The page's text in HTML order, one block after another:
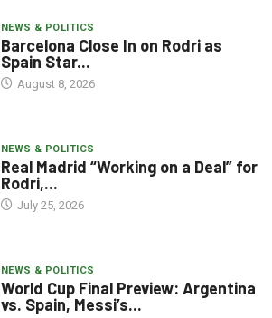
NEWS & POLITICS
Barcelona Close In on Rodri as
Spain Star...
August 8, 2026
NEWS & POLITICS
Real Madrid “Working on a Deal” for
Rodri,...
July 25, 2026
NEWS & POLITICS
World Cup Final Preview: Argentina
vs. Spain, Messi’s...